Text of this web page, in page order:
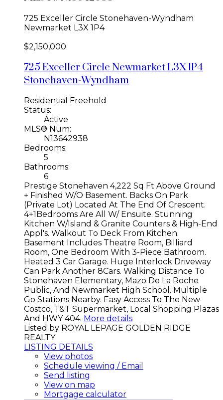
725 Exceller Circle Stonehaven-Wyndham
Newmarket L3X 1P4
$2,150,000
725 Exceller CircleNewmarketL3X 1P4
Stonehaven-Wyndham
Residential Freehold
Status:
Active
MLS® Num:
N13642938
Bedrooms:
5
Bathrooms:
6
Prestige Stonehaven 4,222 Sq Ft Above Ground
+ Finished W/O Basement. Backs On Park
(Private Lot) Located At The End Of Crescent.
4+1Bedrooms Are All W/ Ensuite. Stunning
Kitchen W/Island & Granite Counters & High-End
Appl's. Walkout To Deck From Kitchen.
Basement Includes Theatre Room, Billiard
Room, One Bedroom With 3-Piece Bathroom.
Heated 3 Car Garage. Huge Interlock Driveway
Can Park Another 8Cars. Walking Distance To
Stonehaven Elementary, Mazo De La Roche
Public, And Newmarket High School. Multiple
Go Stations Nearby. Easy Access To The New
Costco, T&T Supermarket, Local Shopping Plazas
And HWY 404. More details
Listed by ROYAL LEPAGE GOLDEN RIDGE
REALTY
LISTING DETAILS
View photos
Schedule viewing / Email
Send listing
View on map
Mortgage calculator